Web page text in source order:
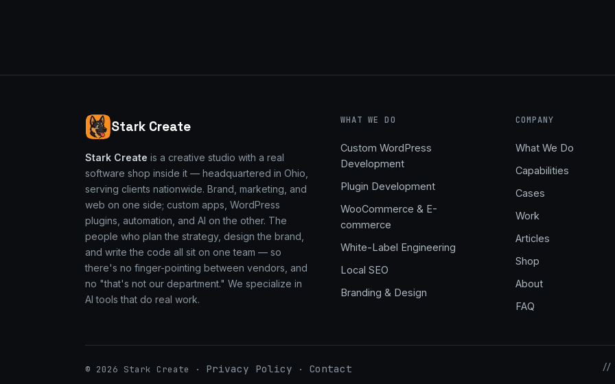
Stark Create
Stark Create is a creative studio with a real
software shop inside it — headquartered in Ohio,
serving clients nationwide. Brand, marketing, and
web on one side; custom apps, WordPress
plugins, automation, and AI on the other. The
people who plan the strategy, design the brand,
and write the code all sit on one team — so
there's no finger-pointing between vendors, and
no "that's not our department." We specialize in
AI tools that do real work.
WHAT WE DO
Custom WordPress
Development
Plugin Development
WooCommerce & E-
commerce
White-Label Engineering
Local SEO
Branding & Design
COMPANY
What We Do
Capabilities
Cases
Work
Articles
Shop
About
FAQ
© 2026 Stark Create · Privacy Policy · Contact //